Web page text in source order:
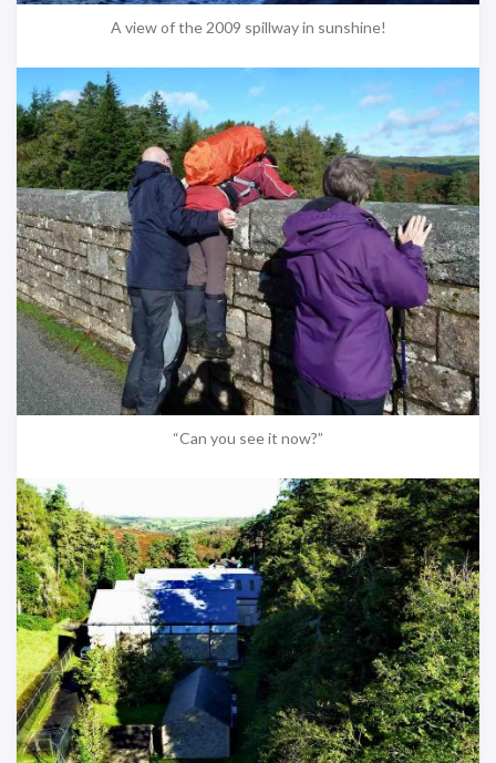
A view of the 2009 spillway in sunshine!
“Can you see it now?”